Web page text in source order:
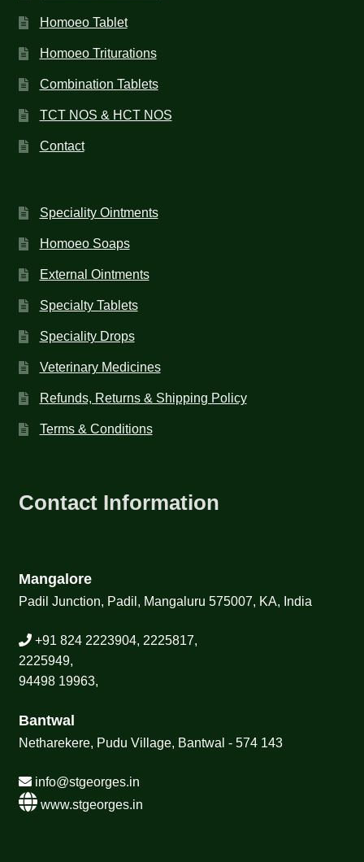
Homoeo Tablet
Homoeo Triturations
Combination Tablets
TCT NOS & HCT NOS
Contact
Speciality Ointments
Homoeo Soaps
External Ointments
Specialty Tablets
Speciality Drops
Veterinary Medicines
Refunds, Returns & Shipping Policy
Terms & Conditions
Contact Information
Mangalore
Padil Junction, Padil, Mangaluru 575007, KA, India
+91 824 2223904, 2225817,
2225949,
94498 19963,
Bantwal
Netharekere, Pudu Village, Bantwal - 574 143
info@stgeorges.in
www.stgeorges.in